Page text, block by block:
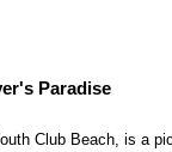
Paradise
Club Beach, is a